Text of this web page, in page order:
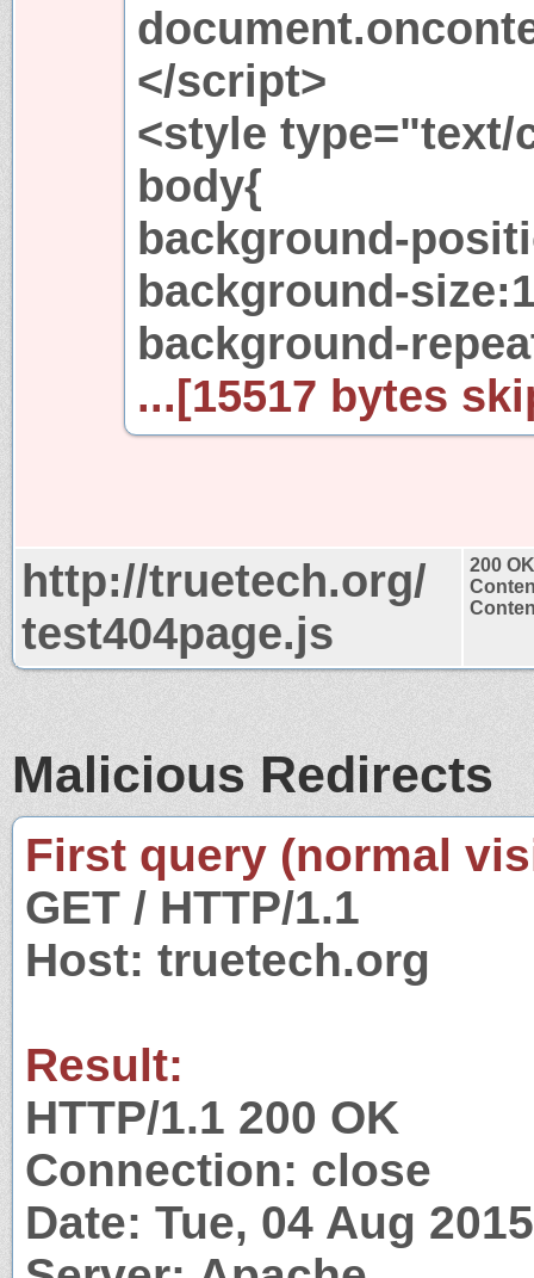
</script>
<style type="text/
body{
background-
background-
background-
...[15517 bytes
http://truetech.org/
test404page.js
200 OK
Malicious Redirects
First query (normal
GET / HTTP/1.1
Host: truetech.org
Result:
HTTP/1.1 200 OK
Connection: close
Date: Tue, 04 Aug